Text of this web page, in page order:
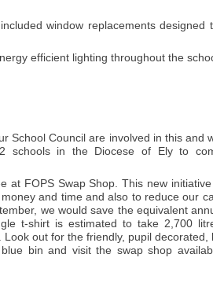
window replacements designed
efficient lighting throughout the
School Council are involved in this and
in the Diocese of Ely to
at FOPS Swap Shop. This new
and time and also to reduce our
we would save the equivalent
t-shirt is estimated to take 2,700
out for the friendly, pupil decorated,
bin and visit the swap shop